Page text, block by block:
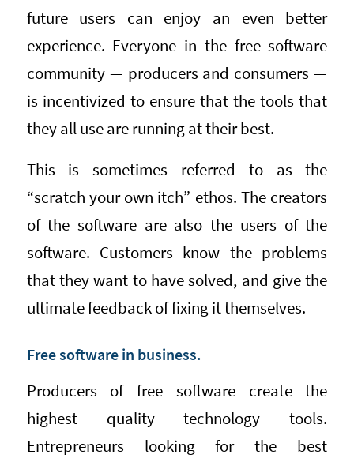
future users can enjoy an even better
experience. Everyone in the free software
community — producers and consumers —
is incentivized to ensure that the tools that
they all use are running at their best.
This is sometimes referred to as the
“scratch your own itch” ethos. The creators
of the software are also the users of the
software. Customers know the problems
that they want to have solved, and give the
ultimate feedback of fixing it themselves.
Free software in business.
Producers of free software create the
highest quality technology tools.
Entrepreneurs looking for the best